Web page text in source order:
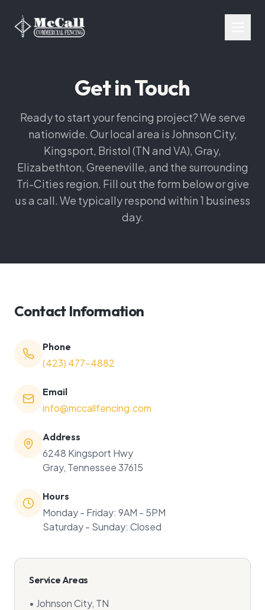
Get in Touch
Ready to start your fencing project? We serve
nationwide. Our local area is Johnson City,
Kingsport, Bristol (TN and VA), Gray,
Elizabethton, Greeneville, and the surrounding
Tri-Cities region. Fill out the form below or give
us a call. We typically respond within 1 business
day.
Contact Information
Phone
(423) 477-4882
Email
info@mccallfencing.com
Address
6248 Kingsport Hwy
Gray, Tennessee 37615
Hours
Monday - Friday: 9AM - 5PM
Saturday - Sunday: Closed
Service Areas
• Johnson City, TN